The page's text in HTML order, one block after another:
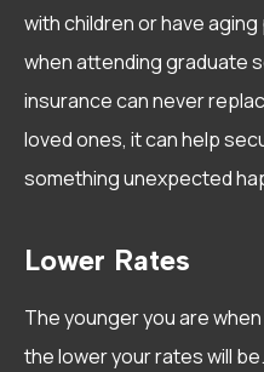
with children or have
when attending graduate
insurance can never
loved ones, it can help
something unexpected
Lower Rates
The younger you are
the lower your rates will